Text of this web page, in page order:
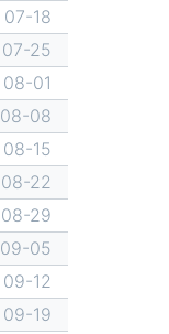
07-18
07-25
08-01
08-08
08-15
08-22
08-29
09-05
09-12
09-19